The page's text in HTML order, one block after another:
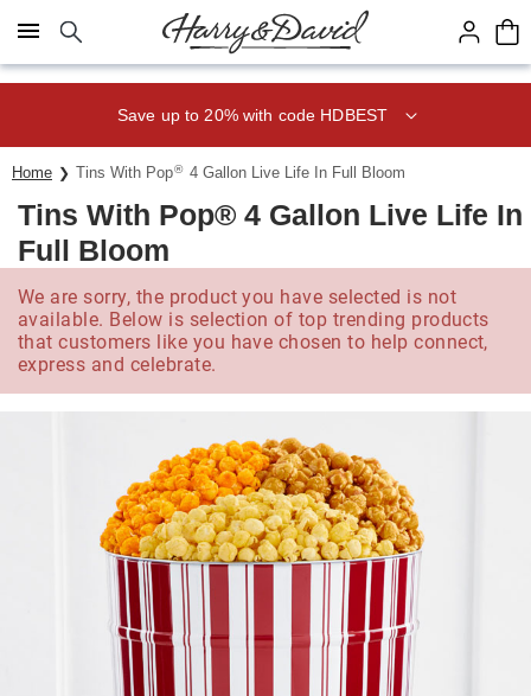
Click here to skip to main page content.
Save up to 20% with code HDBEST
Home Tins With Pop® 4 Gallon Live Life In Full Bloom
Tins With Pop® 4 Gallon Live Life In
Full Bloom
We are sorry, the product you have selected is not
available. Below is selection of top trending products
that customers like you have chosen to help connect,
express and celebrate.